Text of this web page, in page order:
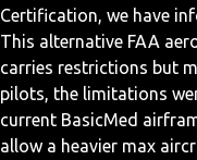
Certification, we have
This alternative FAA
carries restrictions but
pilots, the limitations
current BasicMed
allow a heavier max